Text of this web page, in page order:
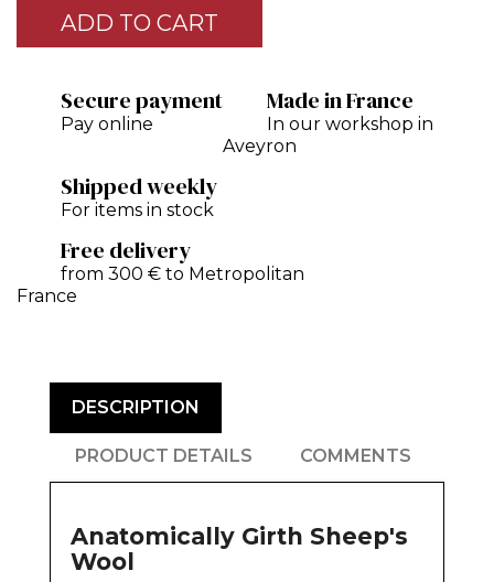
ADD TO CART
Secure payment
Pay online
Made in France
In our workshop in
Aveyron
Shipped weekly
For items in stock
Free delivery
from 300 € to Metropolitan
France
DESCRIPTION
PRODUCT DETAILS COMMENTS
Anatomically Girth Sheep's
Wool